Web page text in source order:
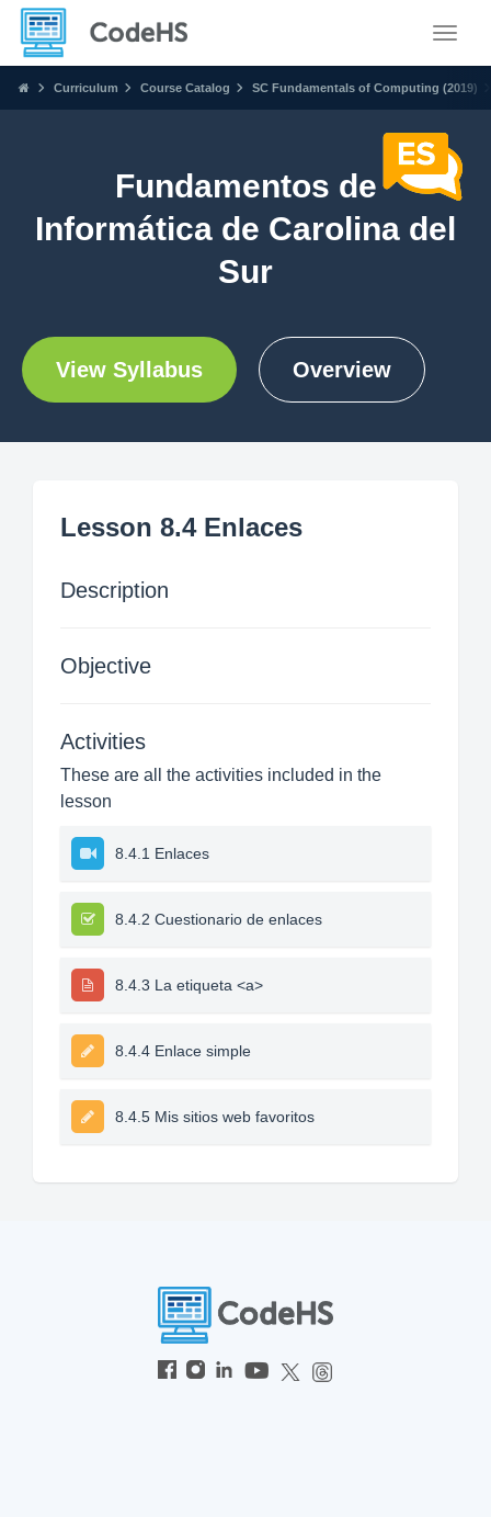
Curriculum Course Catalog SC Fundamentals of Computing (2019)
Fundamentos de
Informática de Carolina del
Sur
View Syllabus Overview
Lesson 8.4 Enlaces
Description
Objective
Activities
These are all the activities included in the
lesson
8.4.1 Enlaces
8.4.2 Cuestionario de enlaces
8.4.3 La etiqueta <a>
8.4.4 Enlace simple
8.4.5 Mis sitios web favoritos